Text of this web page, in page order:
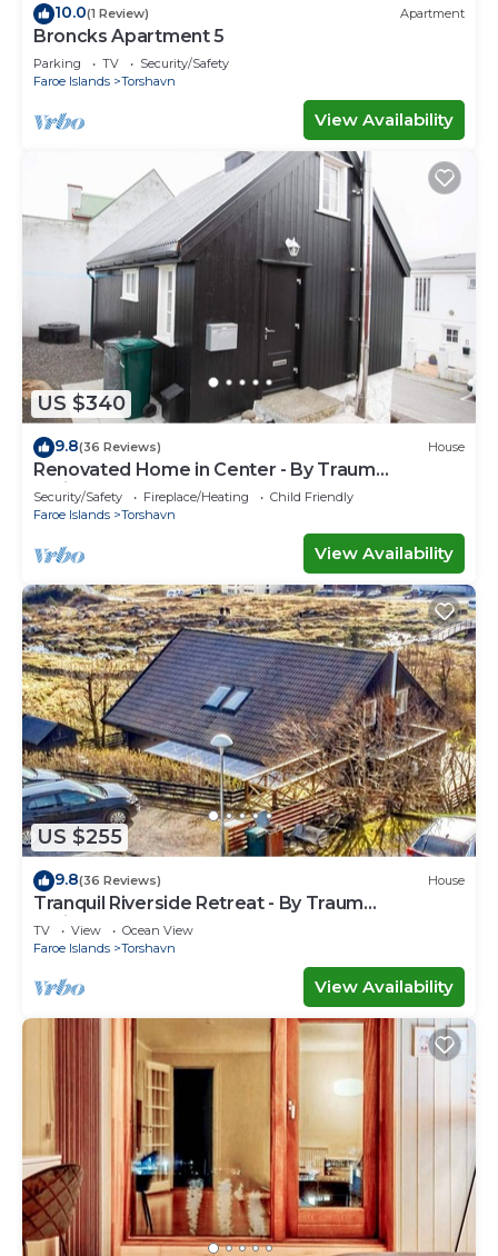
10.0(1 Review) Apartment
Broncks Apartment 5
Parking TV
Security/Safety
Faroe Islands
Torshavn
View Availability
US $340
9.8(36 Reviews) House
Renovated Home in Center - By Traum
Ferienwohnungen
Security/Safety Fireplace/Heating
Child Friendly
Faroe Islands
Torshavn
View Availability
US $255
9.8(36 Reviews) House
Tranquil Riverside Retreat - By Traum
Ferienwohnungen
TV View
Ocean View
Faroe Islands
Torshavn
View Availability